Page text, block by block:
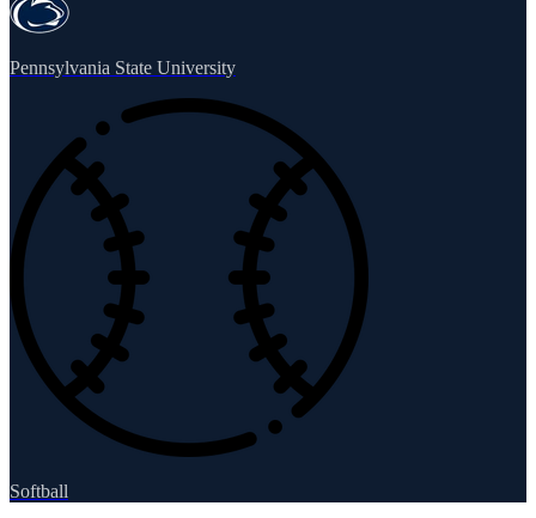
Pennsylvania State University
Softball